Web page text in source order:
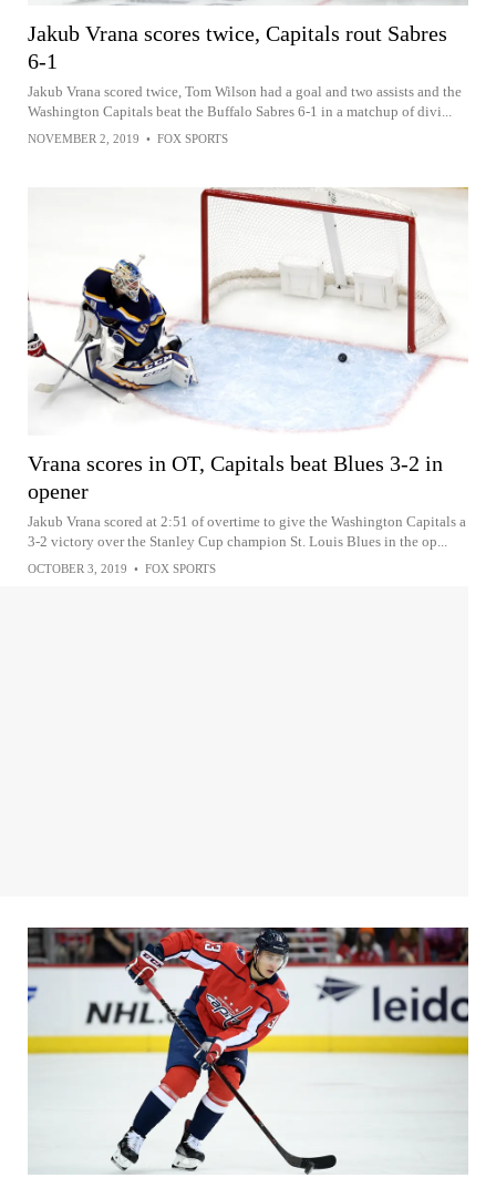
Jakub Vrana scores twice, Capitals rout Sabres
6-1
Jakub Vrana scored twice, Tom Wilson had a goal and two assists and the
Washington Capitals beat the Buffalo Sabres 6-1 in a matchup of divi...
NOVEMBER 2, 2019 • FOX SPORTS
Vrana scores in OT, Capitals beat Blues 3-2 in
opener
Jakub Vrana scored at 2:51 of overtime to give the Washington Capitals a
3-2 victory over the Stanley Cup champion St. Louis Blues in the op...
OCTOBER 3, 2019 • FOX SPORTS